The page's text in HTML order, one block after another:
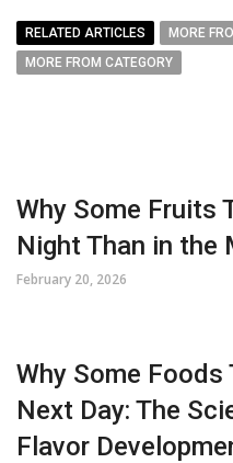
RELATED ARTICLES
MORE
MORE FROM CATEGORY
Why Some Fruits
Night Than in the
February 20, 2026
Why Some
Next Day: The
Flavor